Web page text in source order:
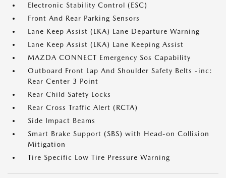
Electronic Stability Control (ESC)
Front And Rear Parking Sensors
Lane Keep Assist (LKA) Lane Departure Warning
Lane Keep Assist (LKA) Lane Keeping Assist
MAZDA CONNECT Emergency Sos Capability
Outboard Front Lap And Shoulder Safety Belts -inc:
Rear Center 3 Point
Rear Child Safety Locks
Rear Cross Traffic Alert (RCTA)
Side Impact Beams
Smart Brake Support (SBS) with Head-on Collision
Mitigation
Tire Specific Low Tire Pressure Warning